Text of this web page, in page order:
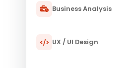
Business Analysis
UX / UI Design